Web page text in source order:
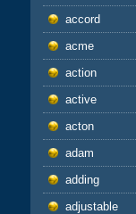
accord
acme
action
active
acton
adam
adding
adjustable